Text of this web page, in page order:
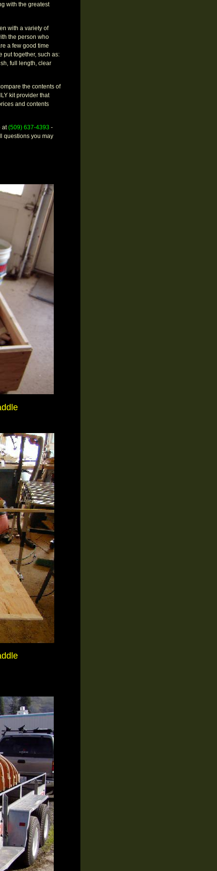
with the greatest
with a variety of
the person who
a few good time
put together, such as:
full length, clear
the contents of
kit provider that
and contents
at(509) 637-4393 -
questions you may